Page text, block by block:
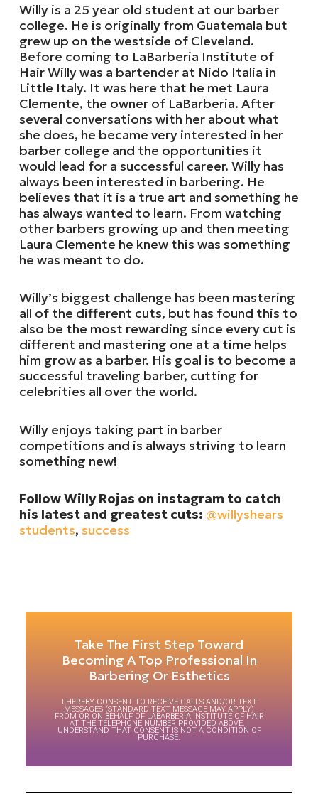
Willy is a 25 year old student at our barber
college. He is originally from Guatemala but
grew up on the westside of Cleveland.
Before coming to LaBarberia Institute of
Hair Willy was a bartender at Nido Italia in
Little Italy. It was here that he met Laura
Clemente, the owner of LaBarberia. After
several conversations with her about what
she does, he became very interested in her
barber college and the opportunities it
would lead for a successful career. Willy has
always been interested in barbering. He
believes that it is a true art and something he
has always wanted to learn. From watching
other barbers growing up and then meeting
Laura Clemente he knew this was something
he was meant to do.
Willy’s biggest challenge has been mastering
all of the different cuts, but has found this to
also be the most rewarding since every cut is
different and mastering one at a time helps
him grow as a barber. His goal is to become a
successful traveling barber, cutting for
celebrities all over the world.
Willy enjoys taking part in barber
competitions and is always striving to learn
something new!
Follow Willy Rojas on instagram to catch
his latest and greatest cuts: @willyshears
students, success
Take The First Step Toward
Becoming A Top Professional In
Barbering Or Esthetics
I HEREBY CONSENT TO RECEIVE CALLS AND/OR TEXT
MESSAGES (STANDARD TEXT MESSAGE MAY APPLY)
FROM OR ON BEHALF OF LABARBERIA INSTITUTE OF HAIR
AT THE TELEPHONE NUMBER PROVIDED ABOVE. I
UNDERSTAND THAT CONSENT IS NOT A CONDITION OF
PURCHASE.